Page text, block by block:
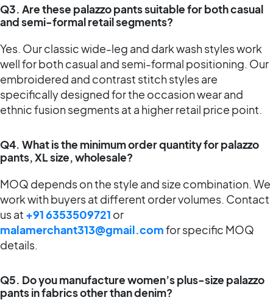
Q3. Are these palazzo pants suitable for both casual
and semi-formal retail segments?
Yes. Our classic wide-leg and dark wash styles work
well for both casual and semi-formal positioning. Our
embroidered and contrast stitch styles are
specifically designed for the occasion wear and
ethnic fusion segments at a higher retail price point.
Q4. What is the minimum order quantity for palazzo
pants, XL size, wholesale?
MOQ depends on the style and size combination. We
work with buyers at different order volumes. Contact
us at +91 6353509721 or
malamerchant313@gmail.comfor specific MOQ
details.
Q5. Do you manufacture women’s plus-size palazzo
pants in fabrics other than denim?